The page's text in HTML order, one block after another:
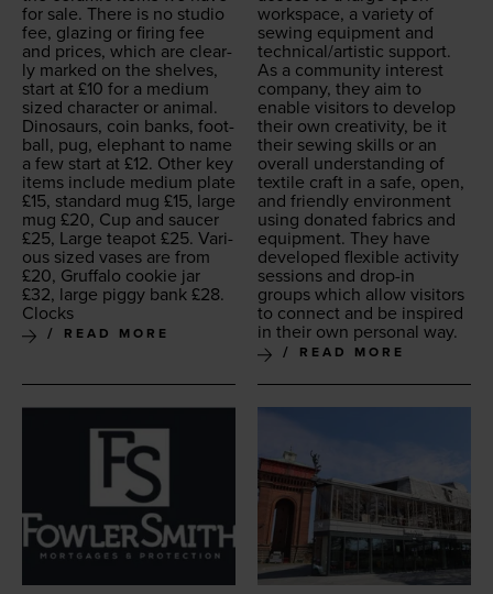
for sale. There is no stu­dio
fee, glaz­ing or fir­ing fee
and prices, which are clear­
ly marked on the shelves,
start at £10 for a medi­um
sized char­ac­ter or ani­mal.
Dinosaurs, coin banks, foot­
ball, pug, ele­phant to name
a few start at £12. Oth­er key
items include medi­um plate
£15, stan­dard mug £15, large
mug £20, Cup and saucer
£25, Large teapot £25. Var­i­
ous sized vas­es are from
£20, Gruffa­lo cook­ie jar
£32, large pig­gy bank £28.
Clocks
READ MORE
work­space, a vari­ety of
sewing equip­ment and
technical/​artistic support.
As a com­mu­ni­ty inter­est
com­pa­ny, they aim to
enable vis­i­tors to devel­op
their own cre­ativ­i­ty, be it
their sewing skills or an
over­all under­stand­ing of
tex­tile craft in a safe, open,
and friend­ly envi­ron­ment
using donat­ed fab­rics and
equip­ment. They have
devel­oped flex­i­ble activ­i­ty
ses­sions and drop-in
groups which allow vis­i­tors
to con­nect and be inspired
in their own per­son­al way.
READ MORE